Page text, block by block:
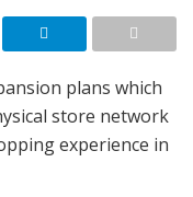
plans which
store network
experience in